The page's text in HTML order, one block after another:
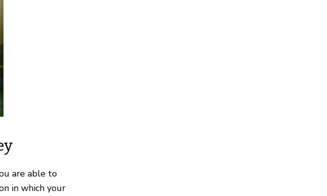
are able to
in which your